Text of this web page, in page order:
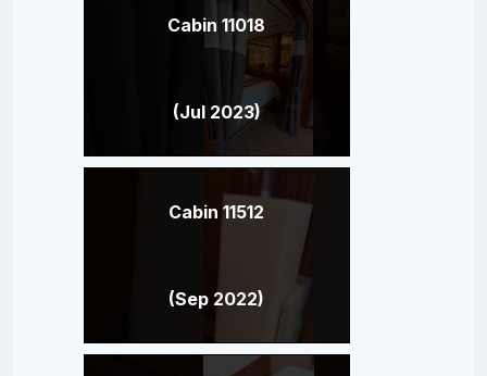
Cabin 11018
(Jul 2023)
Cabin 11512
(Sep 2022)